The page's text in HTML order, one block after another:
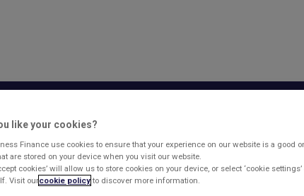
Based Lending Business Finance
Finance
like your cookies?
Finance use cookies to ensure that your experience on our website is a good
are stored on your device when you visit our website.
cookies’ will allow us to store cookies on your device, or select ‘cookie
Visit ourcookie policyto discover more information.